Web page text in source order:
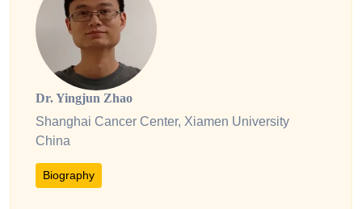
Dr. Yingjun Zhao
Shanghai Cancer Center, Xiamen University
China
Biography